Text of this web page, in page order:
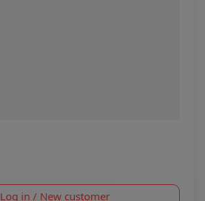
Log in / New customer